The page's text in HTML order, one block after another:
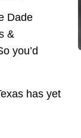
Dade
&
you’d
has yet